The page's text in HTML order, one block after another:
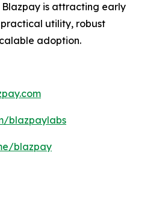
is attracting early
utility, robust
adoption.
blazpaylabs
blazpay